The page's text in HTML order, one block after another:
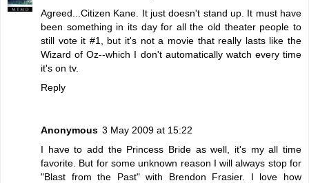
Agreed...Citizen Kane. It just doesn't stand up. It must have
been something in its day for all the old theater people to
still vote it #1, but it's not a movie that really lasts like the
Wizard of Oz--which I don't automatically watch every time
it's on tv.
Reply
Anonymous 3 May 2009 at 15:22
I have to add the Princess Bride as well, it's my all time
favorite. But for some unknown reason I will always stop for
"Blast from the Past" with Brendon Frasier. I love how